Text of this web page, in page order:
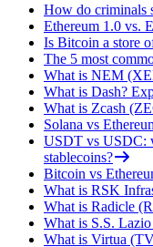
How do criminals
Ethereum 1.0 vs.
Is Bitcoin a store
The 5 most
What is NEM
What is Dash?
What is Zcash
Solana vs
USDT vs USDC:
stablecoins?
Bitcoin vs
What is RSK
What is Radicle
What is S.S.
What is Virtua